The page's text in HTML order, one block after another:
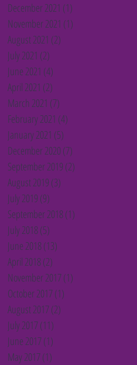
December 2021 (1)
November 2021 (1)
August 2021 (2)
July 2021 (2)
June 2021 (4)
April 2021 (2)
March 2021 (7)
February 2021 (4)
January 2021 (5)
December 2020 (7)
September 2019 (2)
August 2019 (3)
July 2019 (9)
September 2018(1)
July 2018(5)
June 2018(13)
April 2018(2)
November 2017(1)
October 2017(1)
August 2017(2)
July 2017(11)
June 2017(1)
May 2017(1)